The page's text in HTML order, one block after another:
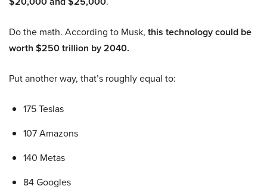
Do the math. According to Musk, this technology could be
worth $250 trillion by 2040.
Put another way, that’s roughly equal to:
175 Teslas
107 Amazons
140 Metas
84 Googles